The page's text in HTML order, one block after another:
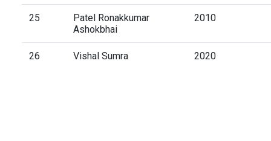
25
Patel Ronakkumar
Ashokbhai
2010
26 Vishal Sumra 2020